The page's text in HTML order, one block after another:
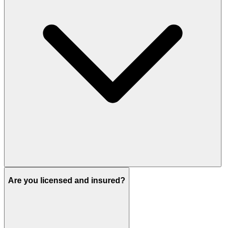
Are you licensed and insured?